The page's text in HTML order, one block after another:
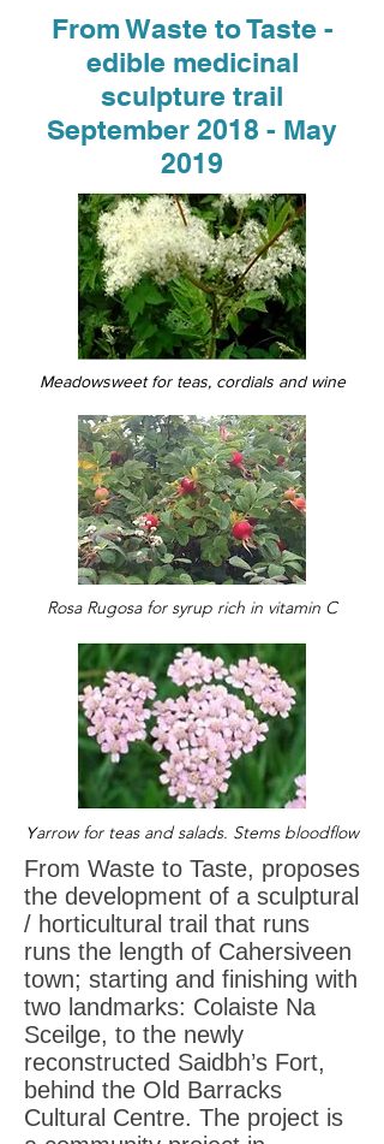
From Waste to Taste -
edible medicinal
sculpture trail
September 2018 - May
2019
Meadowsweet for teas, cordials andwine
Rosa Rugosa for syrup rich in vitamin C
Yarrow for teas and salads. Stems bloodflow
From Waste to Taste, proposes
the development of a sculptural
/ horticultural trail that runs
runs the length of Cahersiveen
town; starting and finishing with
two landmarks: Colaiste Na
Sceilge, to the newly
reconstructed Saidbh’s Fort,
behind the Old Barracks
Cultural Centre. The project is